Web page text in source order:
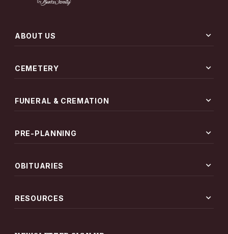
ABOUT US expand_more
CEMETERY expand_more
FUNERAL & CREMATION expand_more
PRE-PLANNING expand_more
OBITUARIES expand_more
RESOURCES expand_more